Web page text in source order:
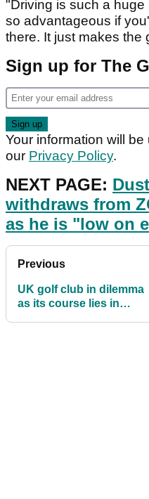
"Driving is such a
so advantageous if
there. It just makes the
Sign up for The
Your information will
our Privacy Policy.
NEXT PAGE:
withdraws from
as he is "low on
Previous
UK golf club in dilemma
as its course lies in